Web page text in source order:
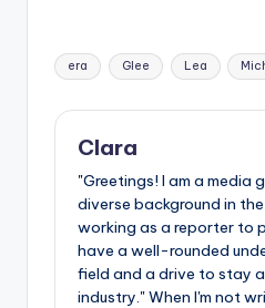
Tags:
era Glee Lea
Clara
"Greetings! I am a media
diverse background in
working as a reporter to
have a well-rounded
field and a drive to stay
industry." When I'm not